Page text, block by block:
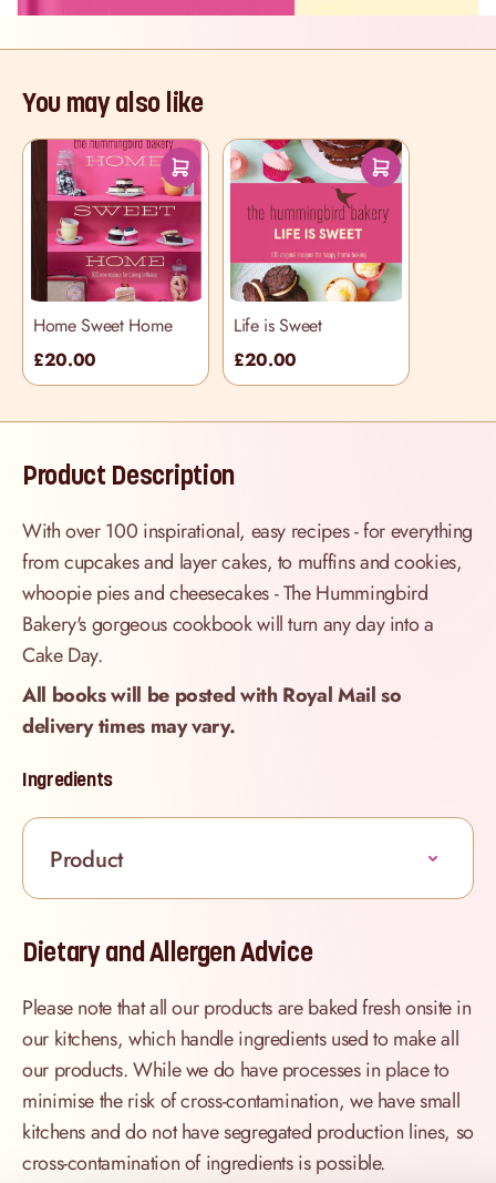
You may also like
Home Sweet Home
£20.00
Life is Sweet
£20.00
Product Description
With over 100 inspirational, easy recipes - for everything
from cupcakes and layer cakes, to muffins and cookies,
whoopie pies and cheesecakes - The Hummingbird
Bakery's gorgeous cookbook will turn any day into a
Cake Day.
All books will be posted with Royal Mail so
delivery times may vary.
Ingredients
Product
Dietary and Allergen Advice
Please note that all our products are baked fresh onsite in
our kitchens, which handle ingredients used to make all
our products. While we do have processes in place to
minimise the risk of cross-contamination, we have small
kitchens and do not have segregated production lines, so
cross-contamination of ingredients is possible.